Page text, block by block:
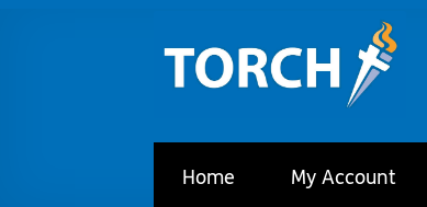
to
navigation
to
content
Home My Account